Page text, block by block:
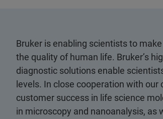
Bruker is enabling scientists to
the quality of human life. Bruker’s
diagnostic solutions enable
levels. In close cooperation with
customer success in life science
in microscopy and nanoanalysis,